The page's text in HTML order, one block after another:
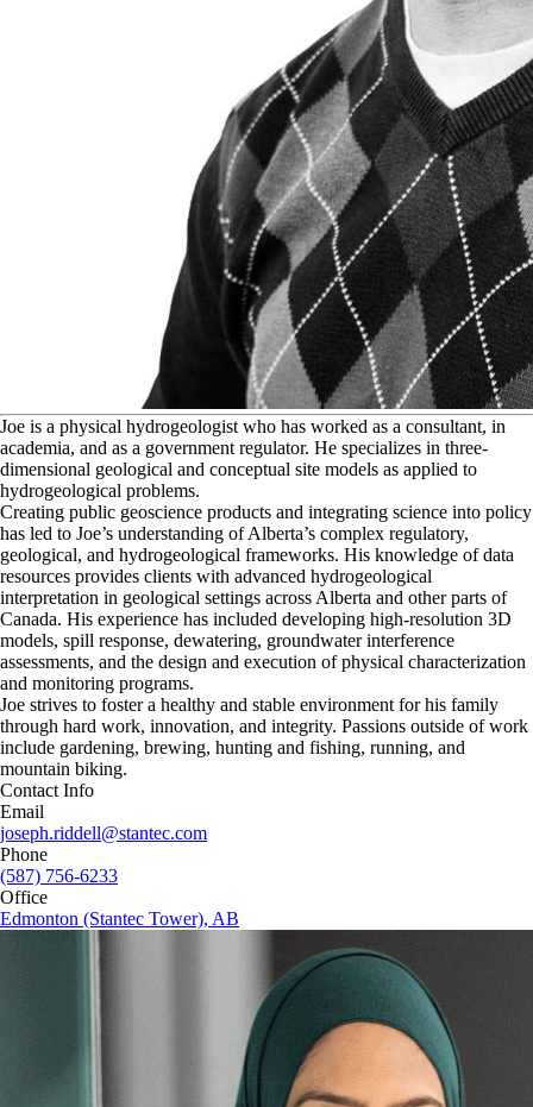
Joe is a physical hydrogeologist who has worked as a consultant, in
academia, and as a government regulator. He specializes in three-
dimensional geological and conceptual site models as applied to
hydrogeological problems.
Creating public geoscience products and integrating science into policy
has led to Joe’s understanding of Alberta’s complex regulatory,
geological, and hydrogeological frameworks. His knowledge of data
resources provides clients with advanced hydrogeological
interpretation in geological settings across Alberta and other parts of
Canada. His experience has included developing high-resolution 3D
models, spill response, dewatering, groundwater interference
assessments, and the design and execution of physical characterization
and monitoring programs.
Joe strives to foster a healthy and stable environment for his family
through hard work, innovation, and integrity. Passions outside of work
include gardening, brewing, hunting and fishing, running, and
mountain biking.
Contact Info
Email
joseph.riddell@stantec.com
Phone
(587) 756-6233
Office
Edmonton (Stantec Tower), AB